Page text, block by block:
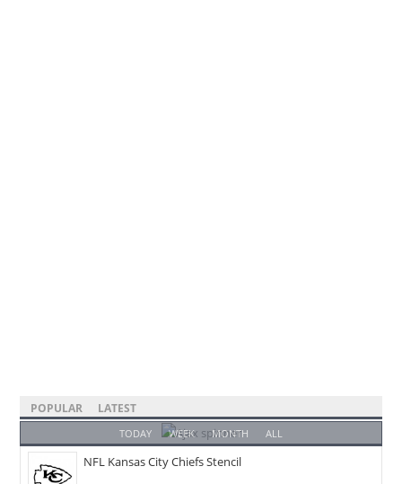
POPULAR LATEST
TODAY WEEK MONTH ALL
NFL Kansas City Chiefs Stencil